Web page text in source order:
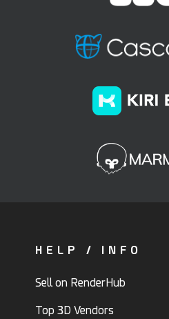
HELP / INFO
Sell on RenderHub
Top 3D Vendors